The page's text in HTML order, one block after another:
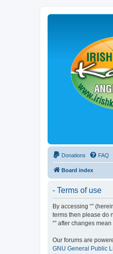
Donations FAQ
Board index
- Terms of use
By accessing “”
terms then please do
“” after changes
Our forums are
GNU General Public